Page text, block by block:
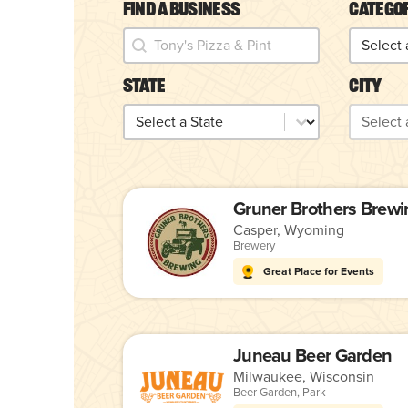
Find a Business
Find a Business
Find a Business
State
State
State
City
City
City
Gruner Brothers
Casper, Wyoming
Brewery
Great Place for Events
Juneau Beer Garden
Milwaukee, Wisconsin
Beer Garden, Park